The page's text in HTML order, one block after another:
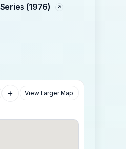
Series (1976)
+ View Larger Map